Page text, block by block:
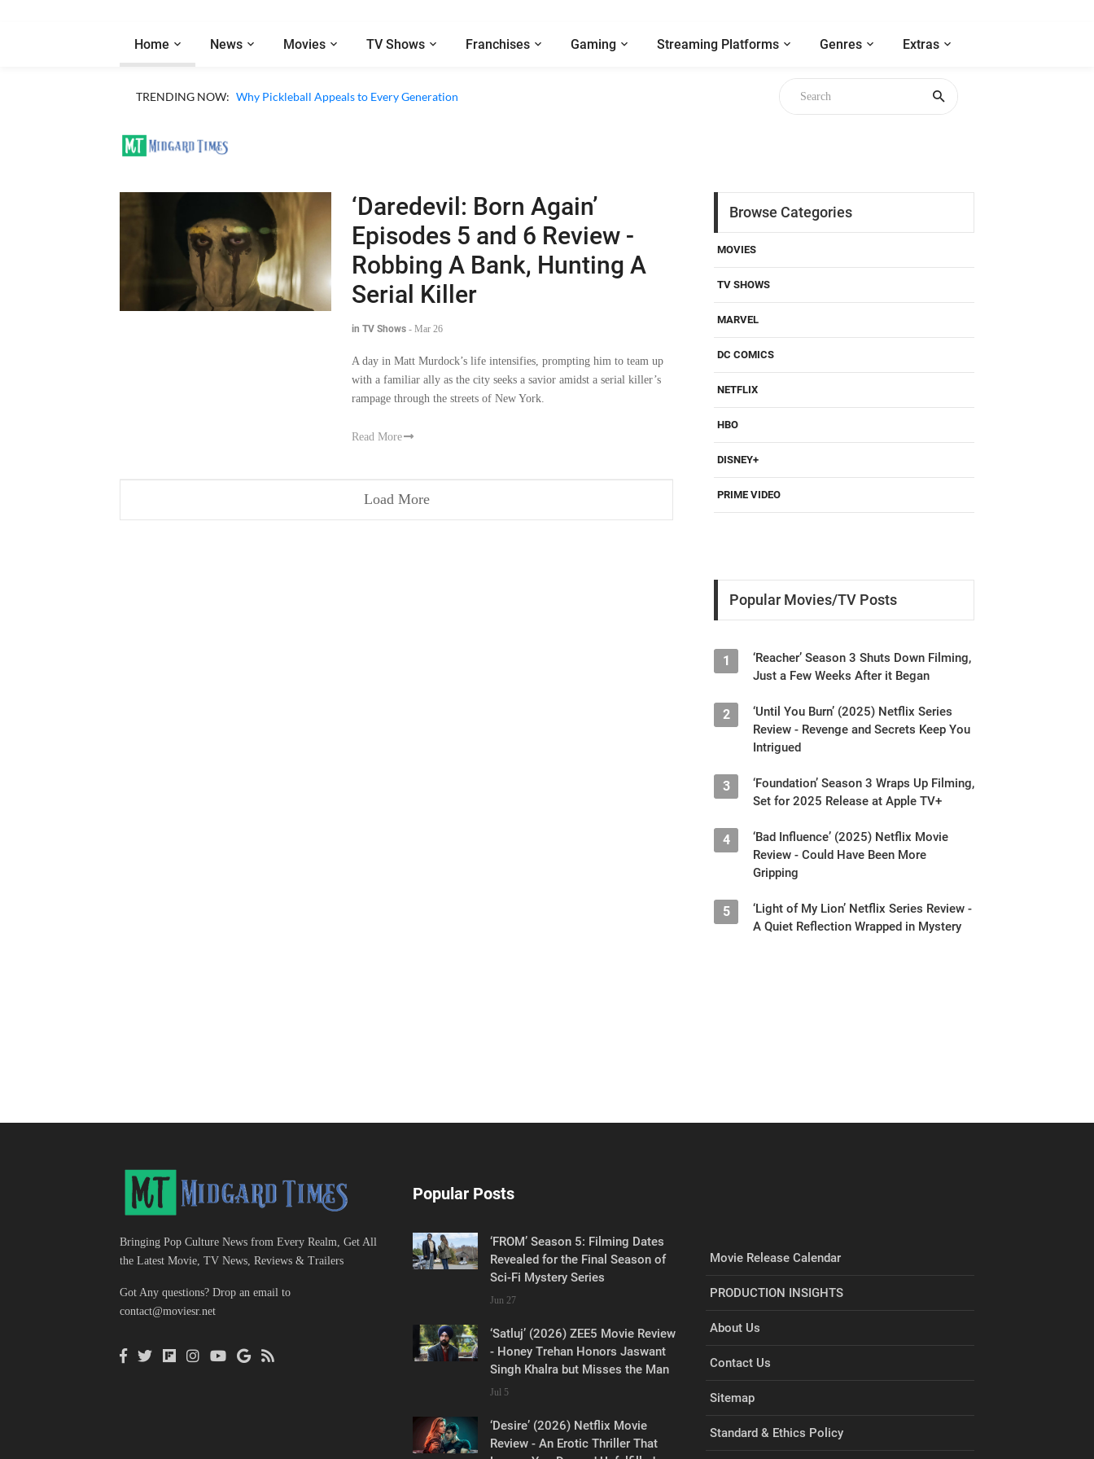
Home News Movies TV Shows Franchises Gaming Streaming Platforms Genres Extras
TRENDING NOW: Why Pickleball Appeals to Every Generation
‘Daredevil: Born Again’
Episodes 5 and 6 Review -
Robbing A Bank, Hunting A
Serial Killer
in TV Shows - Mar 26
A day in Matt Murdock’s life intensifies, prompting him to team up
with a familiar ally as the city seeks a savior amidst a serial killer’s
rampage through the streets of New York.
Read More
Load More
Browse Categories
MOVIES
TV SHOWS
MARVEL
DC COMICS
NETFLIX
HBO
DISNEY+
PRIME VIDEO
Popular Movies/TV Posts
1
‘Reacher’ Season 3 Shuts Down Filming,
Just a Few Weeks After it Began
2
‘Until You Burn’ (2025) Netflix Series
Review - Revenge and Secrets Keep You
Intrigued
3
‘Foundation’ Season 3 Wraps Up Filming,
Set for 2025 Release at Apple TV+
4
‘Bad Influence’ (2025) Netflix Movie
Review - Could Have Been More
Gripping
5
‘Light of My Lion’ Netflix Series Review -
A Quiet Reflection Wrapped in Mystery
Bringing Pop Culture News from Every Realm, Get All
the Latest Movie, TV News, Reviews & Trailers
Got Any questions? Drop an email to
contact@moviesr.net
Popular Posts
‘FROM’ Season 5: Filming Dates
Revealed for the Final Season of
Sci-Fi Mystery Series
Jun 27
‘Satluj’ (2026) ZEE5 Movie Review
- Honey Trehan Honors Jaswant
Singh Khalra but Misses the Man
Jul 5
‘Desire’ (2026) Netflix Movie
Review - An Erotic Thriller That
Movie Release Calendar
PRODUCTION INSIGHTS
About Us
Contact Us
Sitemap
Standard & Ethics Policy